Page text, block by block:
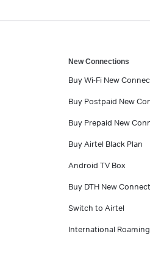
New Connections
Buy Wi-Fi New
Buy Postpaid New
Buy Prepaid New
Buy Airtel Black Plan
Android TV Box
Buy DTH New
Switch to Airtel
International Roaming